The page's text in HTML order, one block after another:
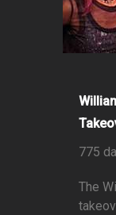
775
The